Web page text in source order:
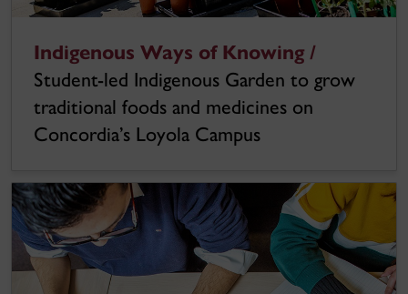
Indigenous Ways of Knowing /
Student-led Indigenous Garden to grow
traditional foods and medicines on
Concordia’s Loyola Campus